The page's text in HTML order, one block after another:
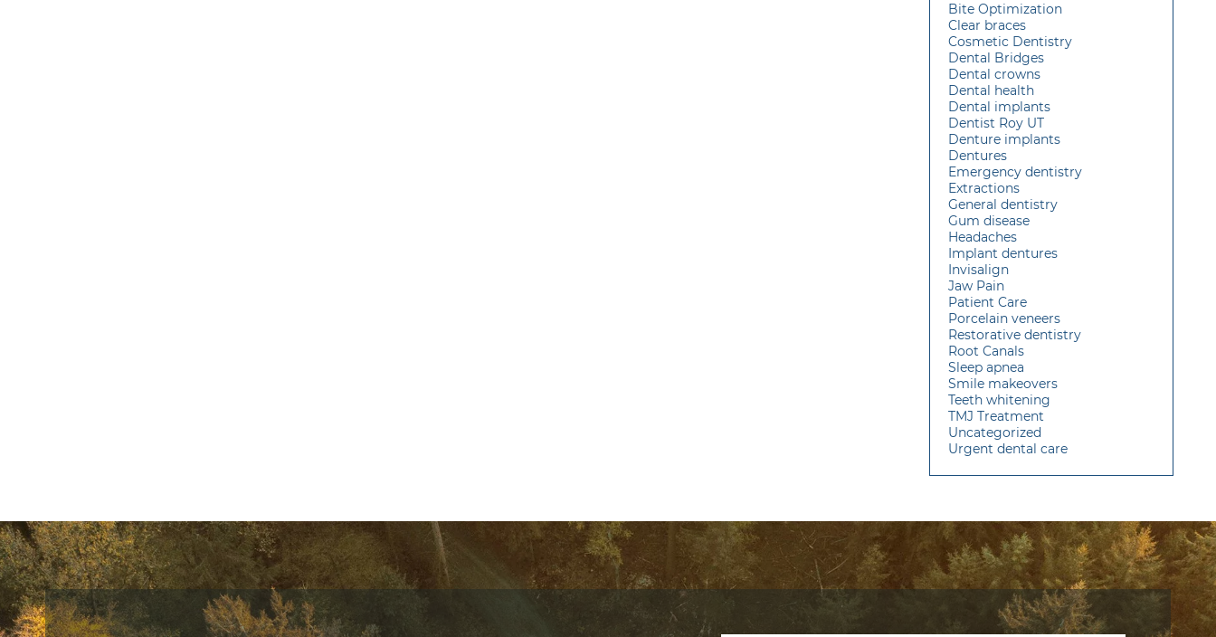
Bite Optimization
Clear braces
Cosmetic Dentistry
Dental Bridges
Dental crowns
Dental health
Dental implants
Dentist Roy UT
Denture implants
Dentures
Emergency dentistry
Extractions
General dentistry
Gum disease
Headaches
Implant dentures
Invisalign
Jaw Pain
Patient Care
Porcelain veneers
Restorative dentistry
Root Canals
Sleep apnea
Smile makeovers
Teeth whitening
TMJ Treatment
Uncategorized
Urgent dental care